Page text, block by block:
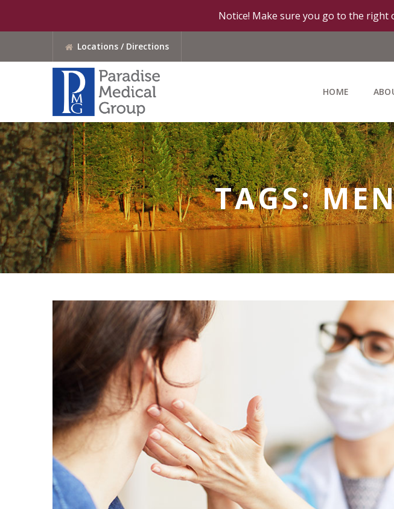
Notice! Make sure you go to the right
Locations / Directions
HOME
TAGS: